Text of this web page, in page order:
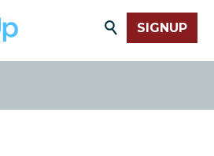
SIGNUP